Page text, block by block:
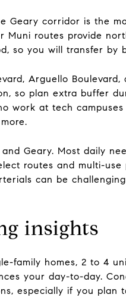
Geary corridor is the
Muni routes provide
so you will transfer by
Arguello
so plan extra buffer
work at tech
Geary. Most daily
routes and multi-
can be
insights
family homes, 2 to 4
your day-to-day.
especially if you